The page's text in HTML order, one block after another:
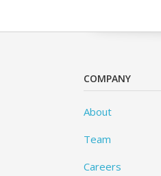
COMPANY
About
Team
Careers